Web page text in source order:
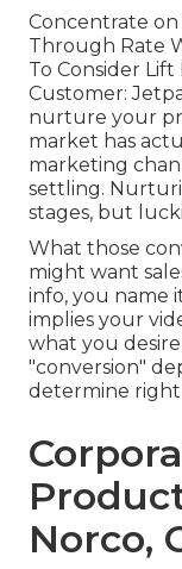
Concentrate
Through Rate
To Consider Lift
Customer:
nurture your
market has
marketing
settling.
stages, but
What those
might want
info, you name
implies your
what you
"conversion"
determine right
Norco,